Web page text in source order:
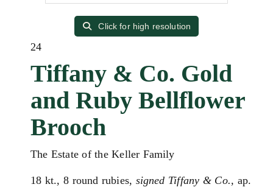
Click for high resolution
24
Tiffany & Co. Gold
and Ruby Bellflower
Brooch
The Estate of the Keller Family
18 kt., 8 round rubies, signed Tiffany & Co., ap.